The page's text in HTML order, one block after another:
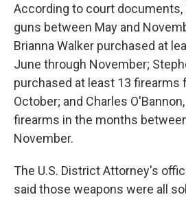
According to court documents,
guns between May and
Brianna Walker purchased at
June through November;
purchased at least 13 firearms
October; and Charles
firearms in the months
November.
The U.S. District Attorney's
said those weapons were all